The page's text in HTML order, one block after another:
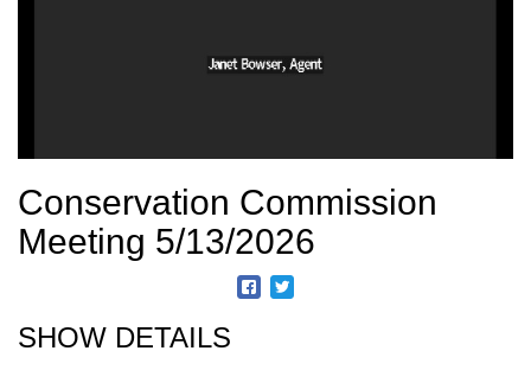
Conservation Commission
Meeting 5/13/2026
SHOW DETAILS